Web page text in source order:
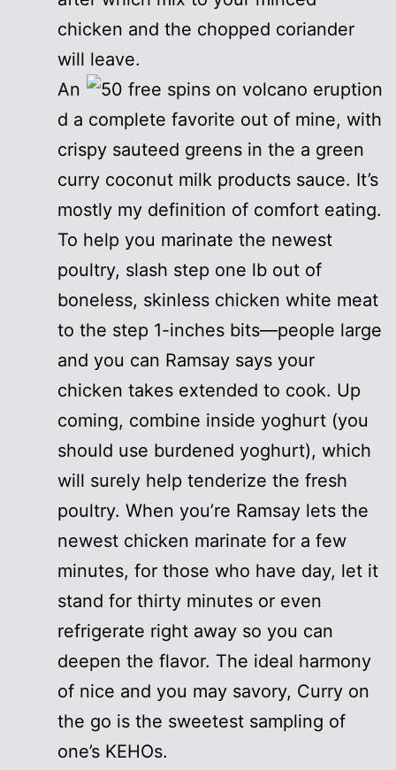
chicken and the chopped coriander
will leave.
An
d a complete favorite out of mine, with
crispy sauteed greens in the a green
curry coconut milk products sauce. It’s
mostly my definition of comfort eating.
To help you marinate the newest
poultry, slash step one lb out of
boneless, skinless chicken white meat
to the step 1-inches bits—people large
and you can Ramsay says your
chicken takes extended to cook. Up
coming, combine inside yoghurt (you
should use burdened yoghurt), which
will surely help tenderize the fresh
poultry. When you’re Ramsay lets the
newest chicken marinate for a few
minutes, for those who have day, let it
stand for thirty minutes or even
refrigerate right away so you can
deepen the flavor. The ideal harmony
of nice and you may savory, Curry on
the go is the sweetest sampling of
one’s KEHOs.